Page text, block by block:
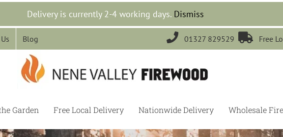
Delivery is currently 2-4 working days. Dismiss
Blog  01327 829529  Free
Garden Free Local Delivery Nationwide Delivery Wholesale